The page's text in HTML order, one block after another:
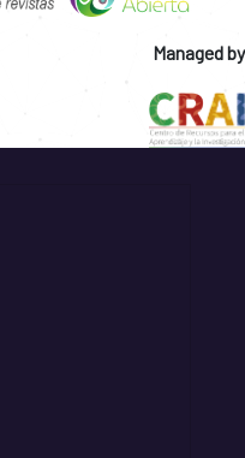
Managed by